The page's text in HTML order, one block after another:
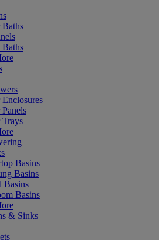
Baths
Baths
Trays
Basins
Basins
Basins
Basins
& Sinks